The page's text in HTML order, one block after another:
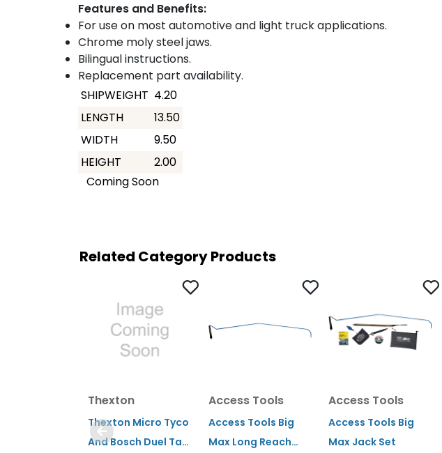
Features and Benefits:
For use on most automotive and light truck applications.
Chrome moly steel jaws.
Bilingual instructions.
Replacement part availability.
SHIPWEIGHT 4.20
LENGTH
13.50
WIDTH
9.50
HEIGHT
2.00
Coming Soon
Related Category Products
Thexton
Thexton Micro Tyco
And Bosch Duel Tab
Access Tools
Access Tools Big
Max Long Reach
Access Tools
Access Tools Big
Max Jack Set